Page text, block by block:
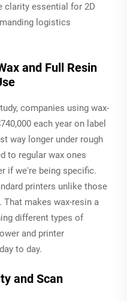
clarity essential for 2D
logistics
and Full Resin
companies using wax-
each year on label
way longer under rough
to regular wax ones
if we're being specific.
printers unlike those
makes wax-resin a
different types of
and printer
to day.
and Scan